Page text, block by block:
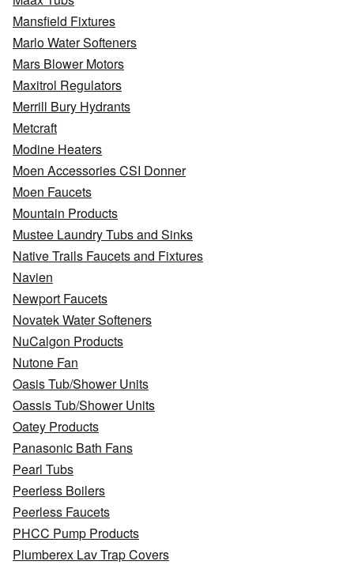
Mansfield Fixtures
Marlo Water Softeners
Mars Blower Motors
Maxitrol Regulators
Merrill Bury Hydrants
Metcraft
Modine Heaters
Moen Accessories CSI Donner
Moen Faucets
Mountain Products
Mustee Laundry Tubs and Sinks
Native Trails Faucets and Fixtures
Navien
Newport Faucets
Novatek Water Softeners
NuCalgon Products
Nutone Fan
Oasis Tub/Shower Units
Oassis Tub/Shower Units
Oatey Products
Panasonic Bath Fans
Pearl Tubs
Peerless Boilers
Peerless Faucets
PHCC Pump Products
Plumberex Lav Trap Covers